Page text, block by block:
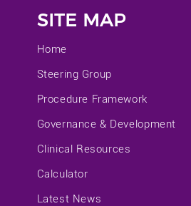
SITE MAP
Home
Steering Group
Procedure Framework
Governance & Development
Clinical Resources
Calculator
Latest News